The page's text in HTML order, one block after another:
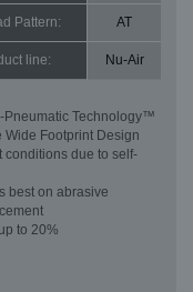
Pattern: AT
line: Nu-Air
Pneumatic Technology™
Wide Footprint Design
conditions due to self-
best on abrasive
to 20%